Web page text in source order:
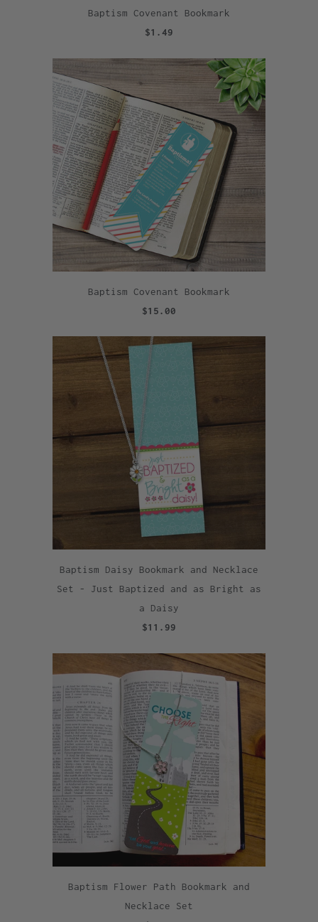
Baptism Covenant Bookmark
$1.49
Baptism Covenant Bookmark
$15.00
Baptism Daisy Bookmark and Necklace
Set - Just Baptized and as Bright as
a Daisy
$11.99
Baptism Flower Path Bookmark and
Necklace Set